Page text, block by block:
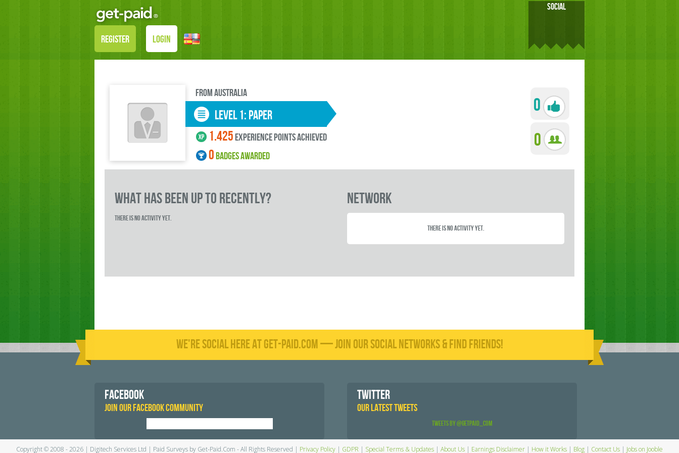
REGISTER LOGIN
SOCIAL
FROM Australia
LEVEL 1: paper
1.425experience points ACHIEVED
0BADGES AWARDED
0
0
what has been up to RECENTLY?
There is no activity yet.
Network
There is no activity yet.
WE'RE SOCIAL HERE AT GET-PAID.COM — JOIN OUR SOCIAL NETWORKS & FIND FRIENDS!
FACEBOOK
JOIN OUR FACEBOOK COMMUNITY
TWITTER
OUR LATEST TWEETS
Tweets by @GetPaid_Com
Copyright © 2008 - 2026 | Digitech Services Ltd | Paid Surveys by Get-Paid.Com - All Rights Reserved | Privacy Policy | GDPR | Special Terms & Updates | About Us | Earnings Disclaimer | How it Works | Blog | Contact Us | Jobs on Jooble